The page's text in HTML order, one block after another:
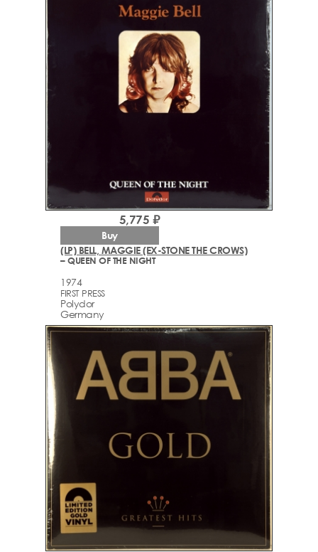
(LP) BELL, MAGGIE (EX-STONE THE CROWS)
– QUEEN OF THE NIGHT
1974
FIRST PRESS
Polydor
Germany
5,775 ₽
Buy